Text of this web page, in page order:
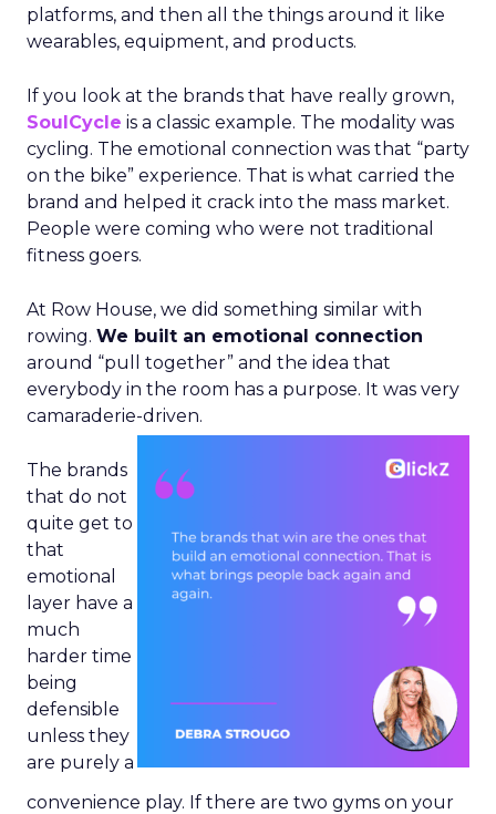
platforms, and then all the things around it like
wearables, equipment, and products.
If you look at the brands that have really grown,
SoulCycle is a classic example. The modality was
cycling. The emotional connection was that “party
on the bike” experience. That is what carried the
brand and helped it crack into the mass market.
People were coming who were not traditional
fitness goers.
At Row House, we did something similar with
rowing. We built an emotional connection
around “pull together” and the idea that
everybody in the room has a purpose. It was very
camaraderie-driven.
The brands
that do not
quite get to
that
emotional
layer have a
much
harder time
being
defensible
unless they
are purely a
convenience play. If there are two gyms on your